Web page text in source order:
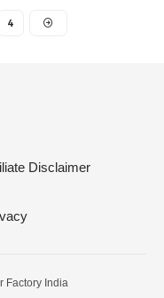
4
Disclaimer
Factory India